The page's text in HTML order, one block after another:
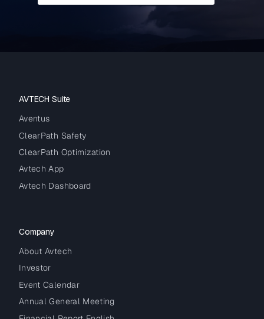
AVTECH Suite
Aventus
ClearPath Safety
ClearPath Optimization
Avtech App
Avtech Dashboard
Company
About Avtech
Investor
Event Calendar
Annual General Meeting